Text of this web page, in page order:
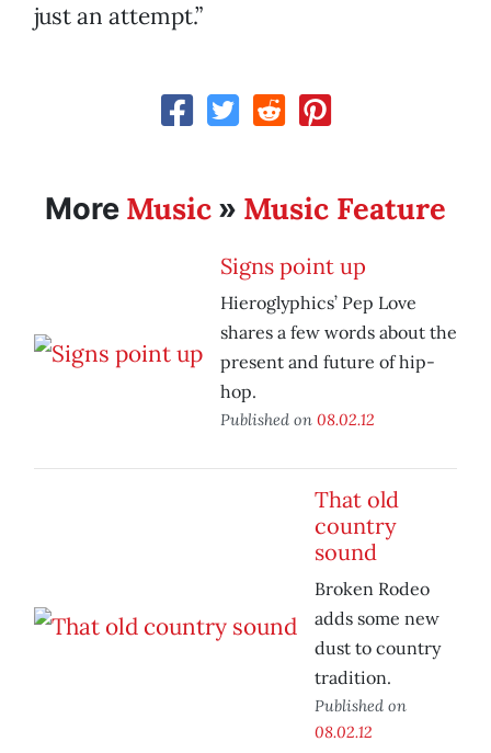
just an attempt.”
More Music » Music Feature
Signs point up
Hieroglyphics’ Pep Love
shares a few words about the
present and future of hip-
hop.
Published on 08.02.12
That old
country
sound
Broken Rodeo
adds some new
dust to country
tradition.
Published on
08.02.12